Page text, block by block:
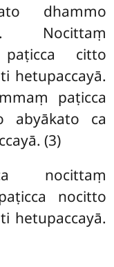
dhammo
Nocittaṃ
citto
hetupaccayā.
paṭicca
abyākato ca
(3)
nocittaṃ
nocitto
hetupaccayā.